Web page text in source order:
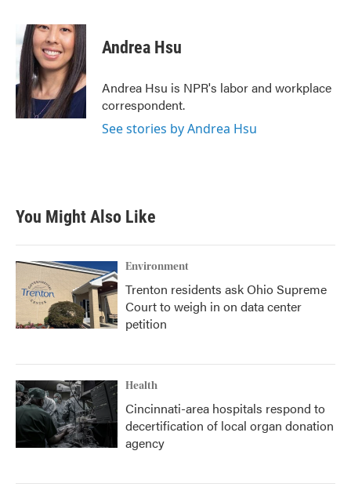
e
b
o
o
k
i
t
t
e
r
n
k
e
d
I
n
Andrea Hsu
Andrea Hsu is NPR's labor and workplace
correspondent.
See stories by Andrea Hsu
You Might Also Like
Environment
Trenton residents ask Ohio Supreme
Court to weigh in on data center
petition
Health
Cincinnati-area hospitals respond to
decertification of local organ donation
agency